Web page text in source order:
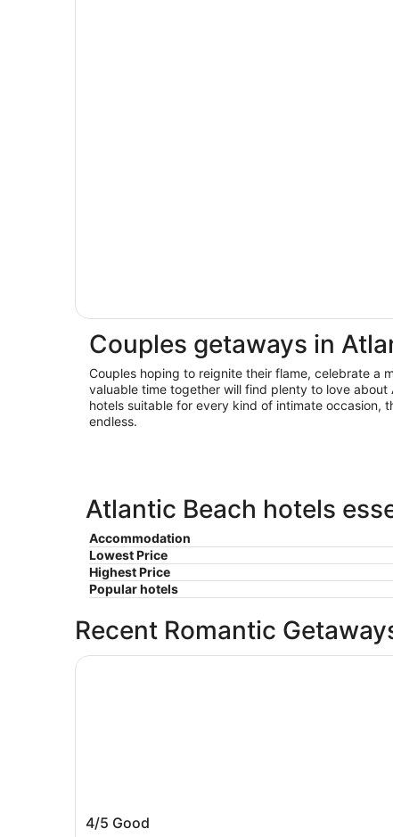
Couples getaways in
Couples hoping to reignite their flame, celebrate a
valuable time together will find plenty to love about
hotels suitable for every kind of intimate occasion,
endless.
Atlantic Beach hotels
Accommodation
Lowest Price
Highest Price
Popular hotels
Recent Romantic
4/5 Good
Amelia Hotel at the Beach